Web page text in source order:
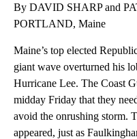
By DAVID SHARP and
PORTLAND, Maine
Maine’s top elected
giant wave overturned his
Hurricane Lee. The Coast
midday Friday that they
avoid the onrushing storm.
appeared, just as